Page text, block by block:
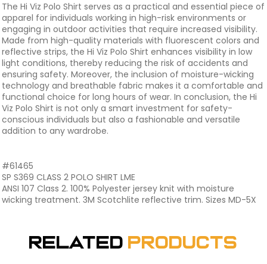
The Hi Viz Polo Shirt serves as a practical and essential piece of
apparel for individuals working in high-risk environments or
engaging in outdoor activities that require increased visibility.
Made from high-quality materials with fluorescent colors and
reflective strips, the Hi Viz Polo Shirt enhances visibility in low
light conditions, thereby reducing the risk of accidents and
ensuring safety. Moreover, the inclusion of moisture-wicking
technology and breathable fabric makes it a comfortable and
functional choice for long hours of wear. In conclusion, the Hi
Viz Polo Shirt is not only a smart investment for safety-
conscious individuals but also a fashionable and versatile
addition to any wardrobe.
#61465
SP S369 CLASS 2 POLO SHIRT LME
ANSI 107 Class 2. 100% Polyester jersey knit with moisture
wicking treatment. 3M Scotchlite reflective trim. Sizes MD-5X
Related Products